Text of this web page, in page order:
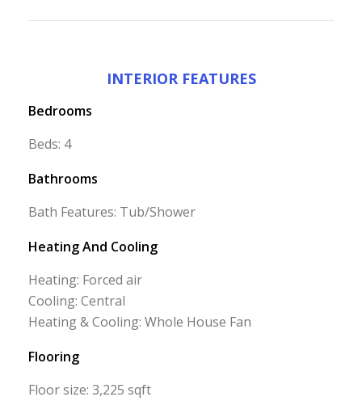
INTERIOR FEATURES
Bedrooms
Beds: 4
Bathrooms
Bath Features: Tub/Shower
Heating And Cooling
Heating: Forced air
Cooling: Central
Heating & Cooling: Whole House Fan
Flooring
Floor size: 3,225 sqft